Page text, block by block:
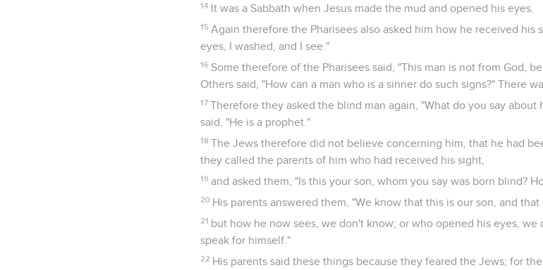
14 It was a Sabbath when Jesus made the mud and opened his eyes.
15 Again therefore the Pharisees also asked him how he received his
eyes, I washed, and I see."
16 Some therefore of the Pharisees said, "This man is not from God,
Others said, "How can a man who is a sinner do such signs?" There
17 Therefore they asked the blind man again, "What do you say about
said, "He is a prophet."
18 The Jews therefore did not believe concerning him, that he had
they called the parents of him who had received his sight,
19 and asked them, "Is this your son, whom you say was born blind?
20 His parents answered them, "We know that this is our son, and
21 but how he now sees, we don't know; or who opened his eyes,
speak for himself."
22 His parents said these things because they feared the Jews; for